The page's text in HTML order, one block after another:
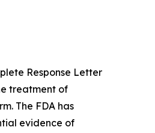
Response Letter
treatment of
The FDA has
evidence of